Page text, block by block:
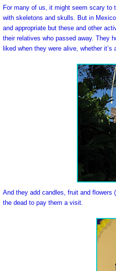
For many of us, it might seem scary to
with skeletons and skulls. But in
and appropriate but these and other
their relatives who passed away. They
liked when they were alive, whether
And they add candles, fruit and flowers
the dead to pay them a visit.